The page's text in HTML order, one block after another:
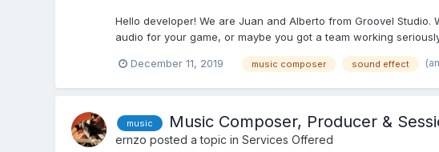
Hello developer! We are Juan and Alberto from Groovel
audio for your game, or maybe you got a team working
December 11, 2019 music composer sound effect
music Music Composer, Producer &
ernzo posted a topic in Services Offered